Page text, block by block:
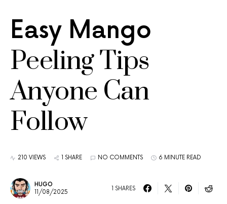
Easy Mango
Peeling Tips
Anyone Can
Follow
210 VIEWS 1 SHARE NO COMMENTS 6 MINUTE READ
HUGO
11/08/2025
1 SHARES